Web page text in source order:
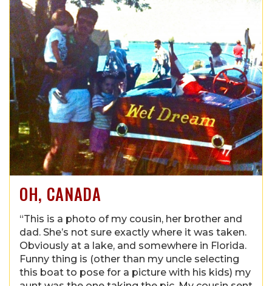
OH, CANADA
“This is a photo of my cousin, her brother and
dad. She’s not sure exactly where it was taken.
Obviously at a lake, and somewhere in Florida.
Funny thing is (other than my uncle selecting
this boat to pose for a picture with his kids) my